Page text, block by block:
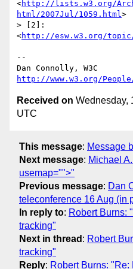
<http://lists.w3.org/
html/2007Jul/1059.html>
> [2]:
<http://esw.w3.org/topic/
--
http://www.w3.org/
Received on Wednesday,
UTC
This message: Message
Next message: Michael
usemap="">"
Previous message: Dan
teleconference 16 Aug (in
In reply to: Robert Burns:
tracking"
Next in thread : Robert
tracking"
Reply: Robert Burns: